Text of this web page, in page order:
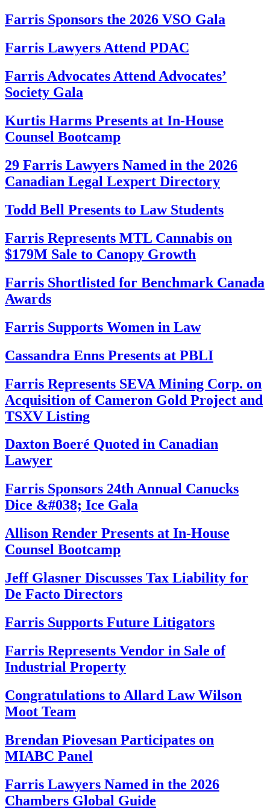
Farris Sponsors the 2026 VSO Gala
Farris Lawyers Attend PDAC
Farris Advocates Attend Advocates’
Society Gala
Kurtis Harms Presents at In-House
Counsel Bootcamp
29 Farris Lawyers Named in the 2026
Canadian Legal Lexpert Directory
Todd Bell Presents to Law Students
Farris Represents MTL Cannabis on
$179M Sale to Canopy Growth
Farris Shortlisted for Benchmark Canada
Awards
Farris Supports Women in Law
Cassandra Enns Presents at PBLI
Farris Represents SEVA Mining Corp. on
Acquisition of Cameron Gold Project and
TSXV Listing
Daxton Boeré Quoted in Canadian
Lawyer
Farris Sponsors 24th Annual Canucks
Dice &#038; Ice Gala
Allison Render Presents at In-House
Counsel Bootcamp
Jeff Glasner Discusses Tax Liability for
De Facto Directors
Farris Supports Future Litigators
Farris Represents Vendor in Sale of
Industrial Property
Congratulations to Allard Law Wilson
Moot Team
Brendan Piovesan Participates on
MIABC Panel
Farris Lawyers Named in the 2026
Chambers Global Guide